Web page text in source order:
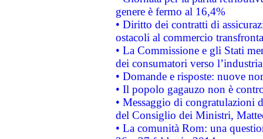
genere è fermo al 16,4%
• Diritto dei contratti di
ostacoli al commercio
• La Commissione e gli Stati
dei consumatori verso
• Domande e risposte: nuove
• Il popolo gagauzo non è
• Messaggio di congratulazioni
del Consiglio dei Ministri,
• La comunità Rom: una